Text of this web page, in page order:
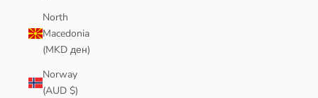
North
Macedonia
(MKD ден)
Norway
(AUD $)